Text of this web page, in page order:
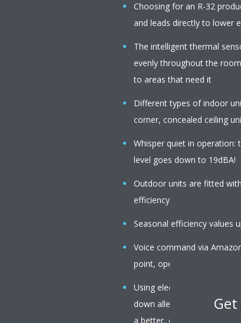
Choosing for an R-32
and leads directly to lower
The intelligent thermal
evenly throughout the
to areas that need it
Different types of indoor
corner, concealed ceiling
Whisper quiet in operation:
level goes down to 19dBA!
Outdoor units are fitted
efficiency
Seasonal efficiency values
Voice command via
point, operation mode, fan
Using electrons to trigger
down allergens such as
a better, cleaner air